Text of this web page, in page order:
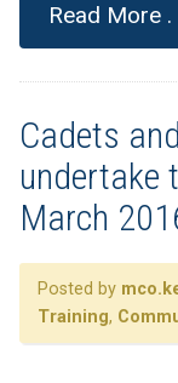
Read More .
Cadets
undertake
March
Posted by
Training,